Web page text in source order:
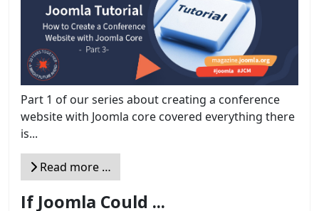
Part 1 of our series about creating a conference
website with Joomla core covered everything there
is...
Read more …
If Joomla Could ...